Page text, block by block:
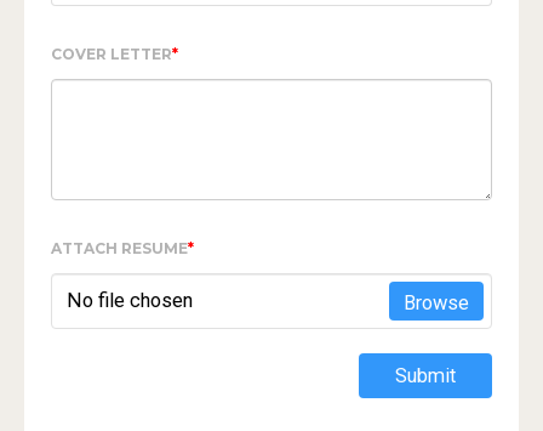
COVER LETTER*
ATTACH RESUME*
No file chosen Browse
Submit